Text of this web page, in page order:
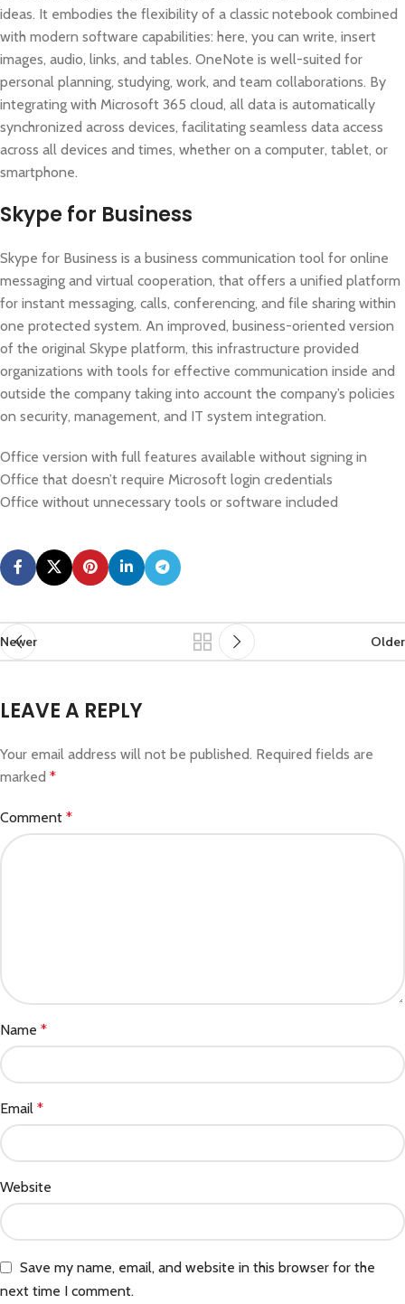
ideas. It embodies the flexibility of a classic notebook combined
with modern software capabilities: here, you can write, insert
images, audio, links, and tables. OneNote is well-suited for
personal planning, studying, work, and team collaborations. By
integrating with Microsoft 365 cloud, all data is automatically
synchronized across devices, facilitating seamless data access
across all devices and times, whether on a computer, tablet, or
smartphone.
Skype for Business
Skype for Business is a business communication tool for online
messaging and virtual cooperation, that offers a unified platform
for instant messaging, calls, conferencing, and file sharing within
one protected system. An improved, business-oriented version
of the original Skype platform, this infrastructure provided
organizations with tools for effective communication inside and
outside the company taking into account the company’s policies
on security, management, and IT system integration.
Office version with full features available without signing in
Office that doesn’t require Microsoft login credentials
Office without unnecessary tools or software included
Newer Older
LEAVE A REPLY
Your email address will not be published. Required fields are
marked *
Comment *
Name *
Email *
Website
Save my name, email, and website in this browser for the
next time I comment.